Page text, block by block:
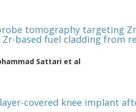
tomography targeting
based fuel cladding from
Sattari et al
covered knee implant